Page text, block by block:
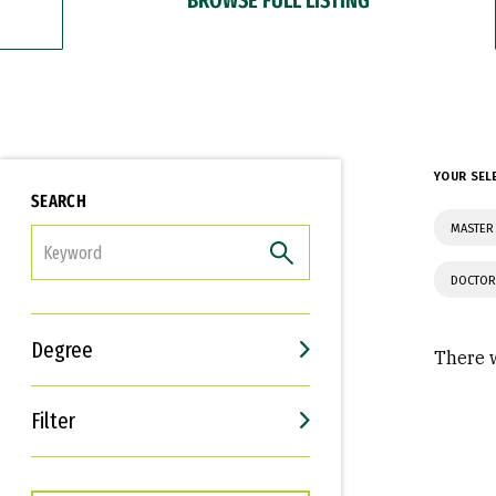
SEARCH
Degree
Filter
Interests
Career Goals
YOUR
There